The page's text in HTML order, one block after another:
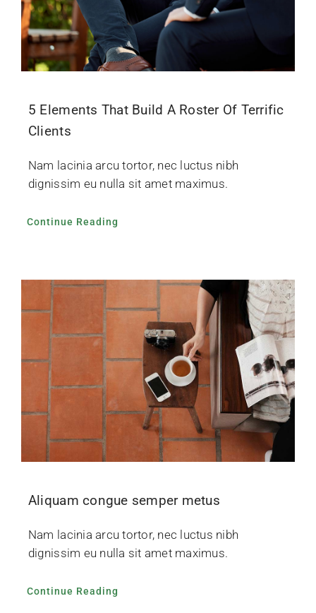
5 Elements That Build A Roster Of Terrific
Clients
Nam lacinia arcu tortor, nec luctus nibh
dignissim eu nulla sit amet maximus.
Continue Reading
Aliquam congue semper metus
Nam lacinia arcu tortor, nec luctus nibh
dignissim eu nulla sit amet maximus.
Continue Reading